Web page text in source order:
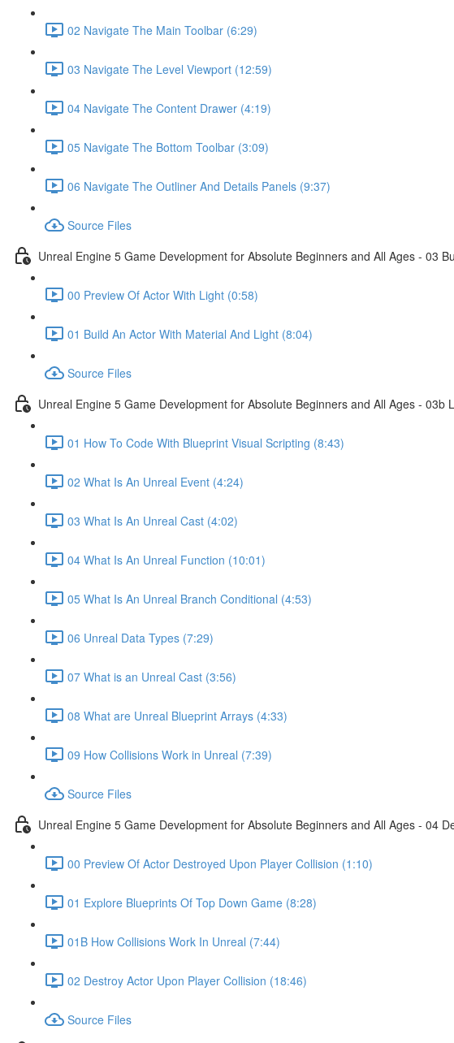
02 Navigate The Main Toolbar (6:29)
03 Navigate The Level Viewport (12:59)
04 Navigate The Content Drawer (4:19)
05 Navigate The Bottom Toolbar (3:09)
06 Navigate The Outliner And Details Panels (9:37)
Source Files
Unreal Engine 5 Game Development for Absolute Beginners and All Ages - 03
00 Preview Of Actor With Light (0:58)
01 Build An Actor With Material And Light (8:04)
Source Files
Unreal Engine 5 Game Development for Absolute Beginners and All Ages - 03b
01 How To Code With Blueprint Visual Scripting (8:43)
02 What Is An Unreal Event (4:24)
03 What Is An Unreal Cast (4:02)
04 What Is An Unreal Function (10:01)
05 What Is An Unreal Branch Conditional (4:53)
06 Unreal Data Types (7:29)
07 What is an Unreal Cast (3:56)
08 What are Unreal Blueprint Arrays (4:33)
09 How Collisions Work in Unreal (7:39)
Source Files
Unreal Engine 5 Game Development for Absolute Beginners and All Ages - 04
00 Preview Of Actor Destroyed Upon Player Collision (1:10)
01 Explore Blueprints Of Top Down Game (8:28)
01B How Collisions Work In Unreal (7:44)
02 Destroy Actor Upon Player Collision (18:46)
Source Files